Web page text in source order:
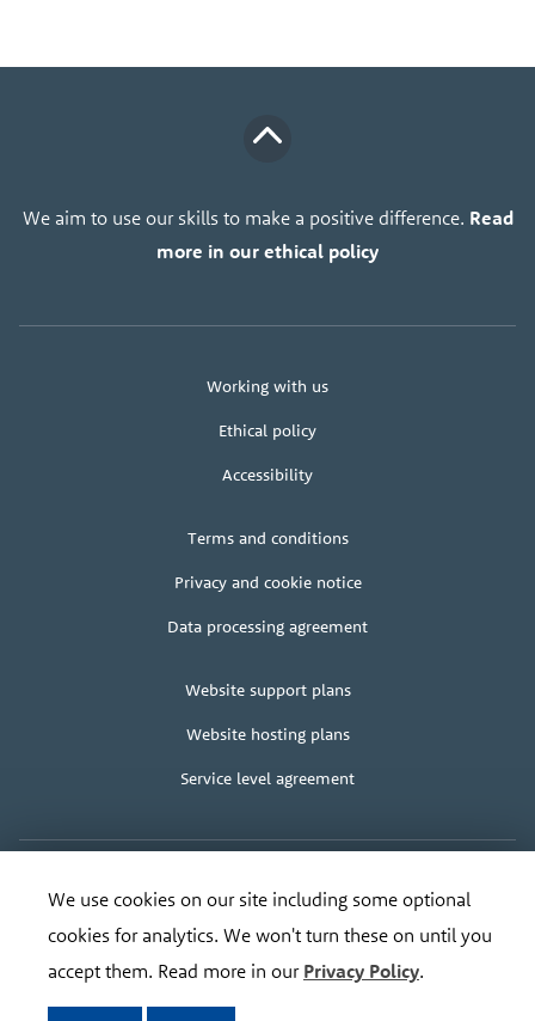
We aim to use our skills to make a positive difference. Read
more in our ethical policy
Working with us
Ethical policy
Accessibility
Terms and conditions
Privacy and cookie notice
Data processing agreement
Website support plans
Website hosting plans
Service level agreement
Copyright© Bananadesign Ltd 2000 – 2026 Good design and design for good
address
Registered address:Bananadesign Ltd,The Old Cable House,Leighton SY21 8HJ
Tel:
0845 373 3617 , Email: ripe@bananadesign.co.uk
We use cookies on our site including some optional
cookies for analytics. We won't turn these on until you
accept them. Read more in our Privacy Policy.